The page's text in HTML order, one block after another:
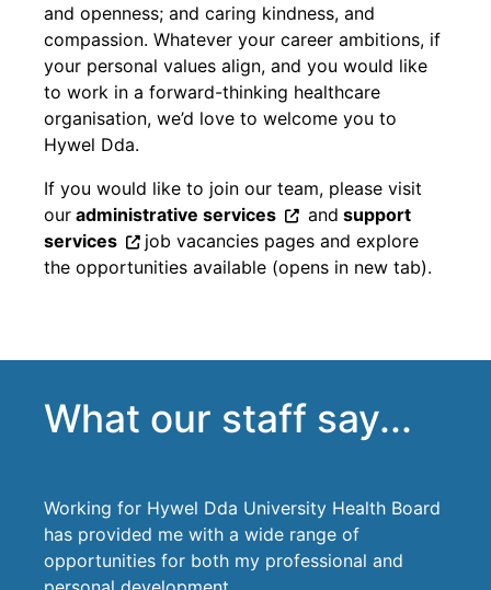
and openness; and caring kindness, and
compassion. Whatever your career ambitions, if
your personal values align, and you would like
to work in a forward-thinking healthcare
organisation, we’d love to welcome you to
Hywel Dda.
If you would like to join our team, please visit
our administrative services and support
services
job vacancies pages and explore
the opportunities available (opens in new tab).
What our staff say...
Working for Hywel Dda University Health Board
has provided me with a wide range of
opportunities for both my professional and